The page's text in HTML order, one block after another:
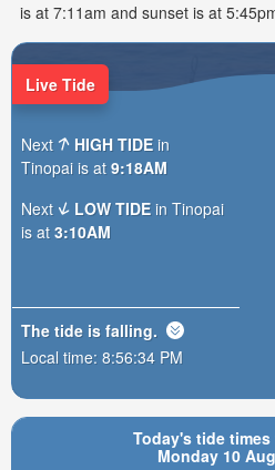
is at 7:11am and sunset is at
Today's tide
Monday 10
Live Tide
Next HIGH TIDE in
Tinopai is at 9:18AM
Next
LOW TIDE in Tinopai
is at 3:10AM
The tide is falling.
Local time: 8:56:35 PM